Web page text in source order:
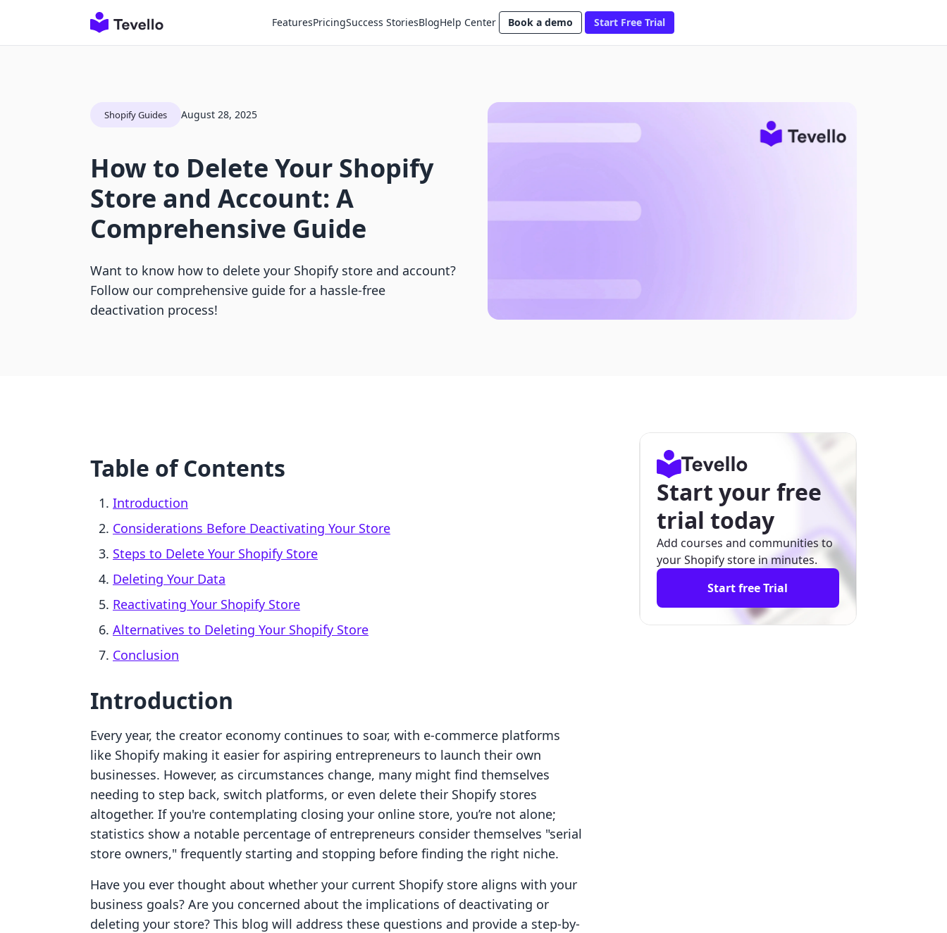
FeaturesPricingSuccess StoriesBlogHelp Center Book a demo Start Free Trial
Shopify Guides August 28, 2025
How to Delete Your Shopify
Store and Account: A
Comprehensive Guide
Want to know how to delete your Shopify store and account?
Follow our comprehensive guide for a hassle-free
deactivation process!
Table of Contents
Introduction
Considerations Before Deactivating Your Store
Steps to Delete Your Shopify Store
Deleting Your Data
Reactivating Your Shopify Store
Alternatives to Deleting Your Shopify Store
Conclusion
Introduction
Every year, the creator economy continues to soar, with e-commerce platforms
like Shopify making it easier for aspiring entrepreneurs to launch their own
businesses. However, as circumstances change, many might find themselves
needing to step back, switch platforms, or even delete their Shopify stores
altogether. If you're contemplating closing your online store, you’re not alone;
statistics show a notable percentage of entrepreneurs consider themselves "serial
store owners," frequently starting and stopping before finding the right niche.
Have you ever thought about whether your current Shopify store aligns with your
business goals? Are you concerned about the implications of deactivating or
deleting your store? This blog will address these questions and provide a step-by-
Start your free
trial today
Add courses and communities to
your Shopify store in minutes.
Start free Trial